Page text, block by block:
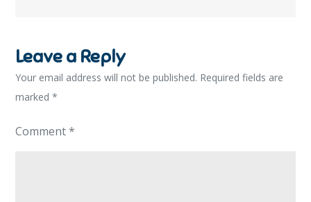
Leave a Reply
Your email address will not be published. Required fields are
marked*
Comment*